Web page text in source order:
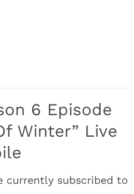
6 Episode
Winter” Live
currently subscribed to